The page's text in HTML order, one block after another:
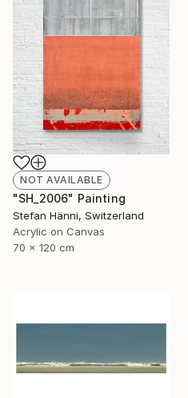
NOT AVAILABLE
"SH_2006" Painting
Stefan Hänni, Switzerland
Acrylic on Canvas
70 x 120 cm